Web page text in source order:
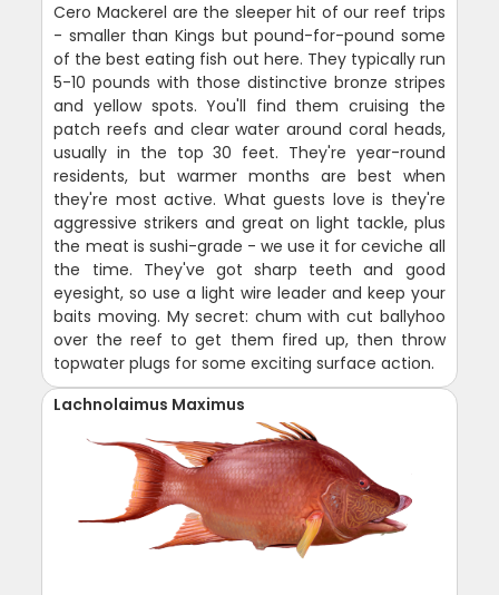
Cero Mackerel are the sleeper hit of our reef trips
- smaller than Kings but pound-for-pound some
of the best eating fish out here. They typically run
5-10 pounds with those distinctive bronze stripes
and yellow spots. You'll find them cruising the
patch reefs and clear water around coral heads,
usually in the top 30 feet. They're year-round
residents, but warmer months are best when
they're most active. What guests love is they're
aggressive strikers and great on light tackle, plus
the meat is sushi-grade - we use it for ceviche all
the time. They've got sharp teeth and good
eyesight, so use a light wire leader and keep your
baits moving. My secret: chum with cut ballyhoo
over the reef to get them fired up, then throw
topwater plugs for some exciting surface action.
Lachnolaimus Maximus